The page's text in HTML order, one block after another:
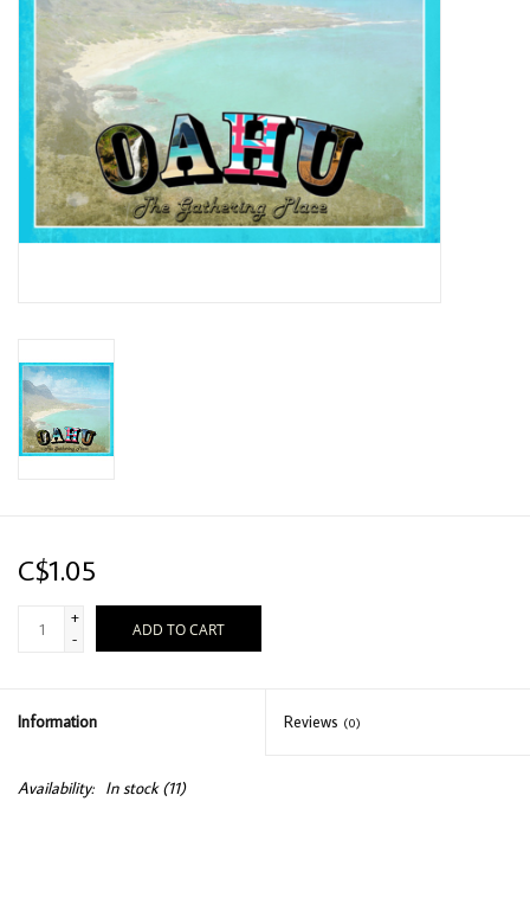
C$1.05
+
-
ADD TO CART
Information Reviews (0)
Availability: In stock(11)